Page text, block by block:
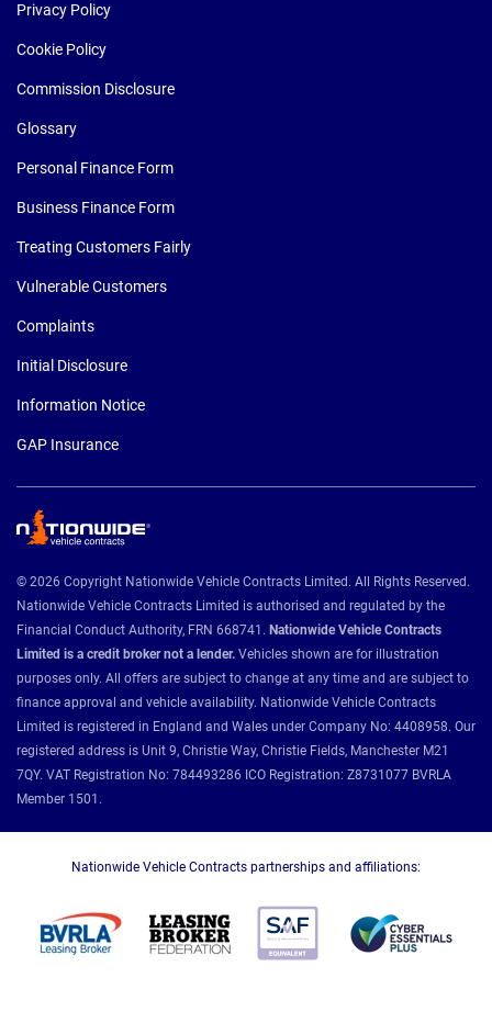
Privacy Policy
Cookie Policy
Commission Disclosure
Glossary
Personal Finance Form
Business Finance Form
Treating Customers Fairly
Vulnerable Customers
Complaints
Initial Disclosure
Information Notice
GAP Insurance
© 2026 Copyright Nationwide Vehicle Contracts Limited. All Rights Reserved.
Nationwide Vehicle Contracts Limited is authorised and regulated by the
Financial Conduct Authority, FRN 668741. Nationwide Vehicle Contracts
Limited is a credit broker not a lender. Vehicles shown are for illustration
purposes only. All offers are subject to change at any time and are subject to
finance approval and vehicle availability. Nationwide Vehicle Contracts
Limited is registered in England and Wales under Company No: 4408958. Our
registered address is Unit 9, Christie Way, Christie Fields, Manchester M21
7QY. VAT Registration No: 784493286 ICO Registration: Z8731077 BVRLA
Member 1501.
Nationwide Vehicle Contracts partnerships and affiliations: